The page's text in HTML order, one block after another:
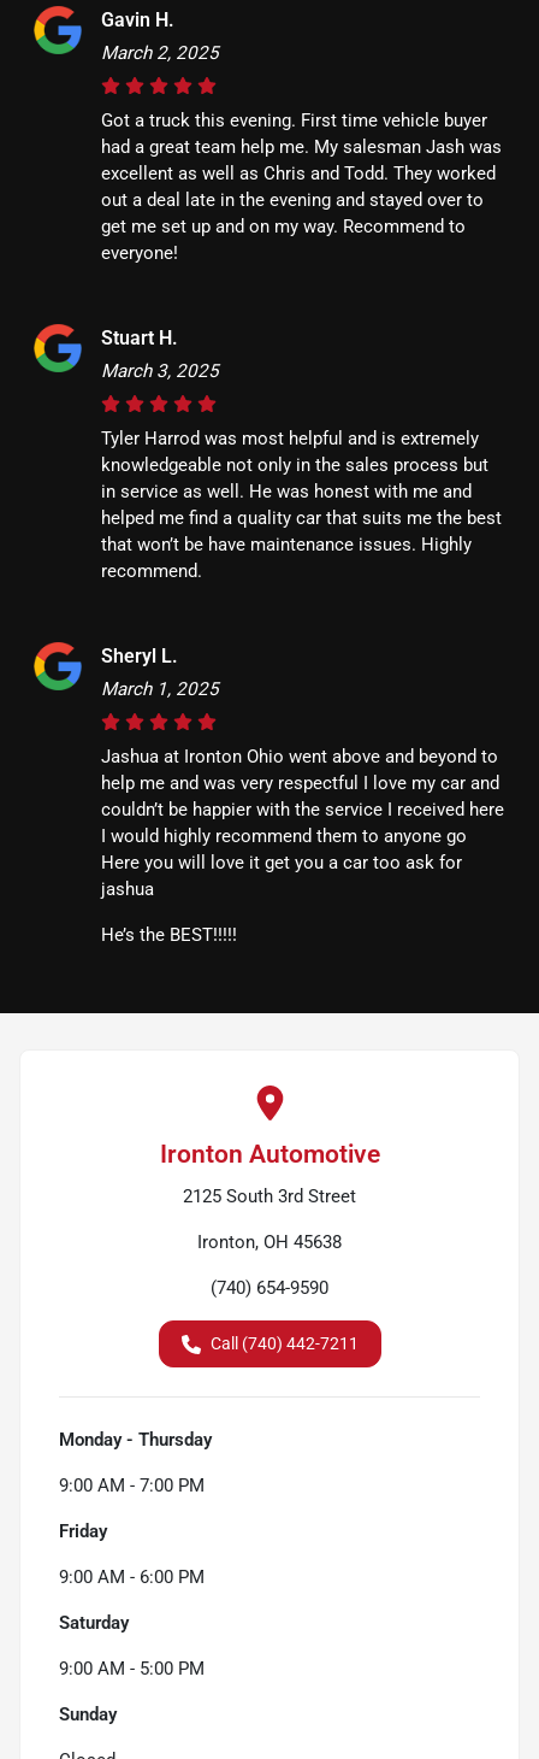
Gavin H.
March 2, 2025
Got a truck this evening. First time vehicle buyer
had a great team help me. My salesman Jash was
excellent as well as Chris and Todd. They worked
out a deal late in the evening and stayed over to
get me set up and on my way. Recommend to
everyone!
Stuart H.
March 3, 2025
Tyler Harrod was most helpful and is extremely
knowledgeable not only in the sales process but
in service as well. He was honest with me and
helped me find a quality car that suits me the best
that won’t be have maintenance issues. Highly
recommend.
Sheryl L.
March 1, 2025
Jashua at Ironton Ohio went above and beyond to
help me and was very respectful I love my car and
couldn’t be happier with the service I received here
I would highly recommend them to anyone go
Here you will love it get you a car too ask for
jashua
He’s the BEST!!!!!
Ironton Automotive
2125 South 3rd Street
Ironton, OH 45638
(740) 654-9590
Call (740) 442-7211
Monday - Thursday
9:00 AM - 7:00 PM
Friday
9:00 AM - 6:00 PM
Saturday
9:00 AM - 5:00 PM
Sunday